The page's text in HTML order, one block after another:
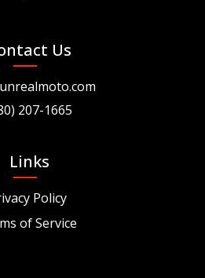
Us
207-1665
Links
Policy
of Service